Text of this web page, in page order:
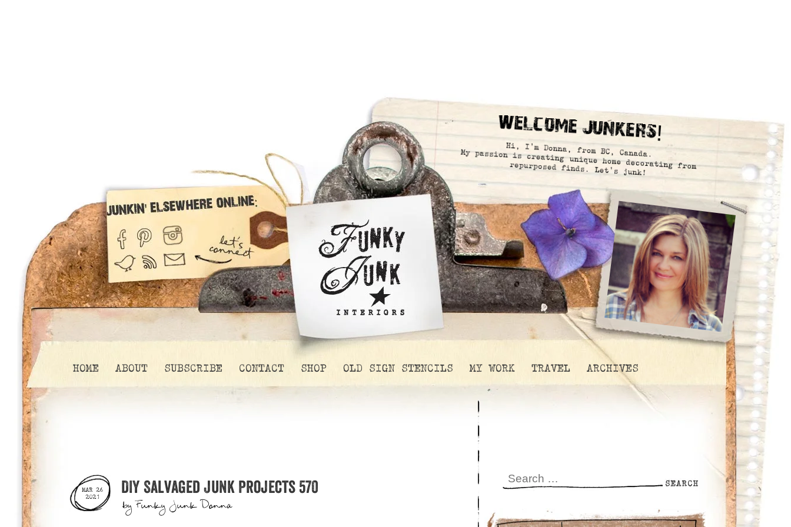
Welcome Junkers!
Hi, I’m Donna, from BC, Canada.
My passion is creating unique home decorating from
repurposed finds. Let’s junk!
HOME ABOUT SUBSCRIBE CONTACT SHOP OLD SIGN STENCILS MY WORK TRAVEL ARCHIVES
MAR 26
2021
DIY Salvaged Junk Projects 570
byFunky Junk Donna